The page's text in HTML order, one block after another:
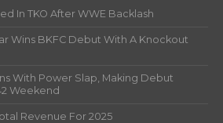
In TKO After WWE Backlash
Wins BKFC Debut With A Knockout
With Power Slap, Making Debut
Weekend
Revenue For 2025